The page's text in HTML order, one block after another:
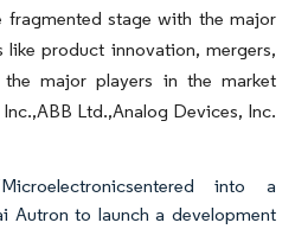
stage with the major
product innovation, mergers,
major players in the market
Ltd.,Analog Devices, Inc.
into a
Autron to launch a development